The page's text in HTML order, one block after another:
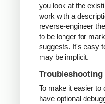
you look at the
work with a
reverse-engineer
to be longer for
suggests. It's easy
may be implicit.
Troubleshooting
To make it easier to
have optional